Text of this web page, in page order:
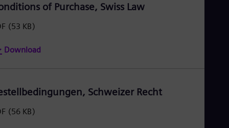
of Purchase, Swiss Law
(53 KB)
Download
Schweizer Recht
(56 KB)